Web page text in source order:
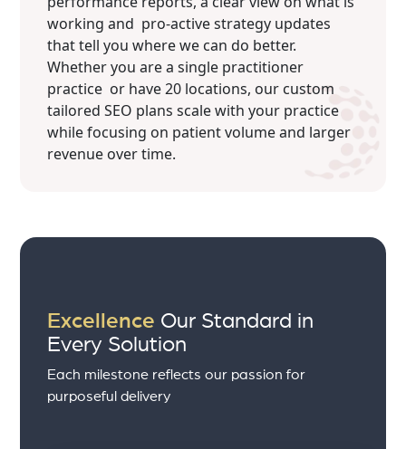
working and pro-active strategy updates
that tell you where we can do better.
Whether you are a single practitioner
practice or have 20 locations, our custom
tailored SEO plans scale with your practice
while focusing on patient volume and larger
revenue over time.
Excellence Our Standard in
Every Solution
Each milestone reflects our passion for
purposeful delivery